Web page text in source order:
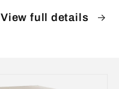
View full details